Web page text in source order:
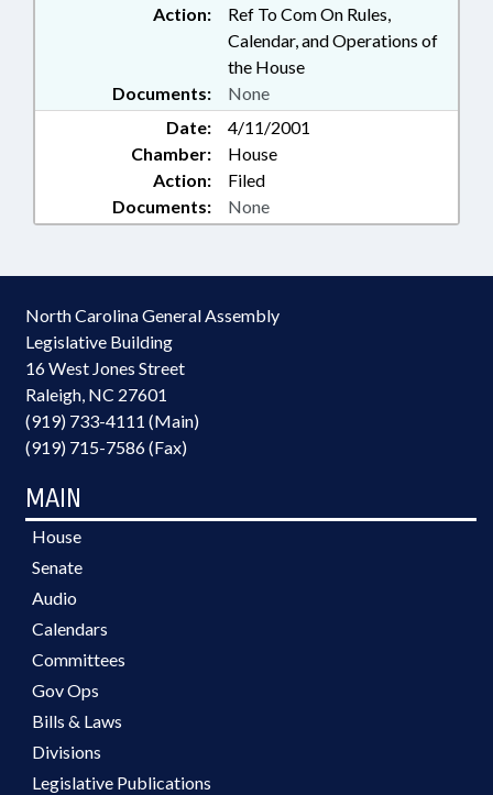
Action:
Ref To Com On Rules,
Calendar, and Operations of
the House
Documents:
None
Date:
4/11/2001
Chamber:
House
Action:
Filed
Documents:
None
North Carolina General Assembly
Legislative Building
16 West Jones Street
Raleigh, NC 27601
(919) 733-4111 (Main)
(919) 715-7586 (Fax)
MAIN
House
Senate
Audio
Calendars
Committees
Gov Ops
Bills & Laws
Divisions
Legislative Publications